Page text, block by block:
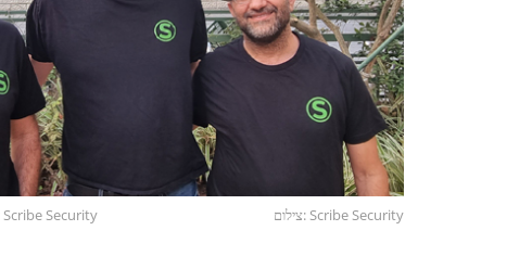
Security צילום: Scribe Security